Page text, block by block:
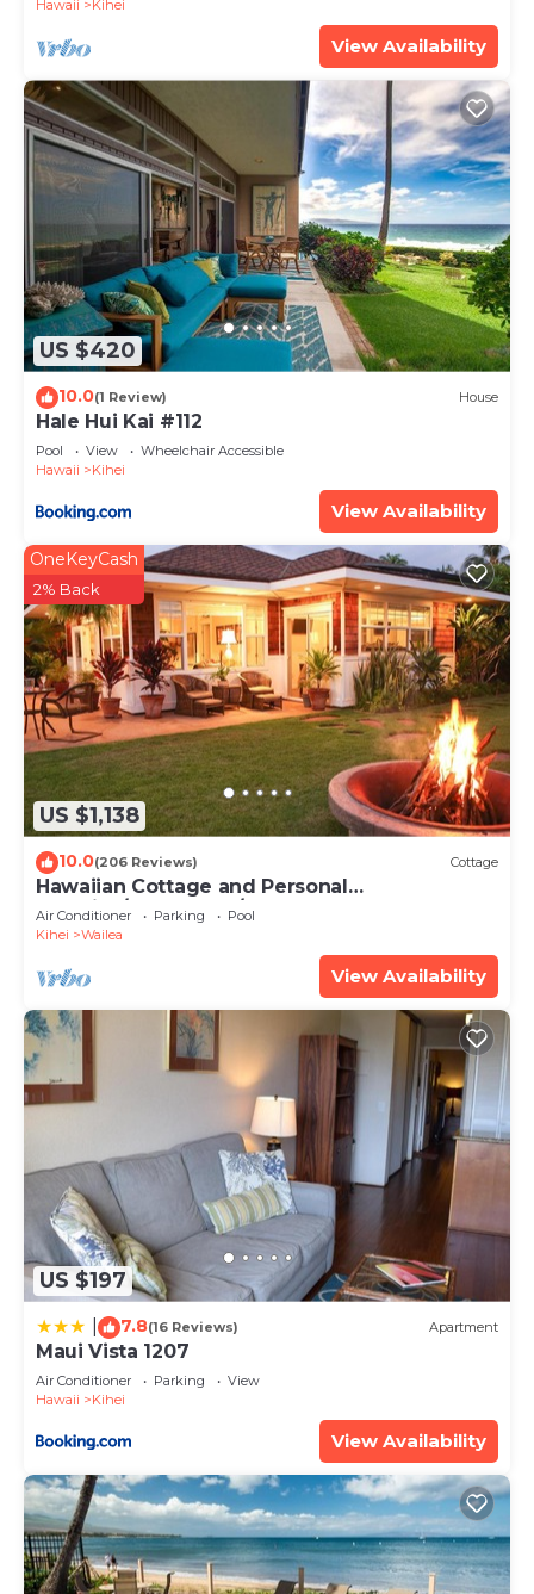
Hawaii Kihei
View Availability
US $420
10.0(1 Review) House
Hale Hui Kai #112
Pool View
Wheelchair Accessible
Hawaii
Kihei
View Availability
US $1,138
OneKeyCash
2% Back
10.0(206 Reviews) Cottage
Hawaiian Cottage and Personal
Paradise/BBKM 2013/0004
Air Conditioner Parking
Pool
Kihei
Wailea
View Availability
US $197
7.8(16 Reviews) Apartment
Maui Vista 1207
Air Conditioner Parking
View
Hawaii
Kihei
View Availability